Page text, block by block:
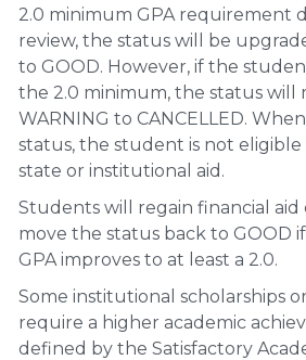
2.0 minimum GPA requirement
review, the status will be
to GOOD. However, if the
the 2.0 minimum, the status will
WARNING to CANCELLED.
status, the student is not eligible
state or institutional aid.
Students will regain financial aid
move the status back to GOOD
GPA improves to at least a 2.0.
Some institutional scholarships
require a higher academic
defined by the Satisfactory